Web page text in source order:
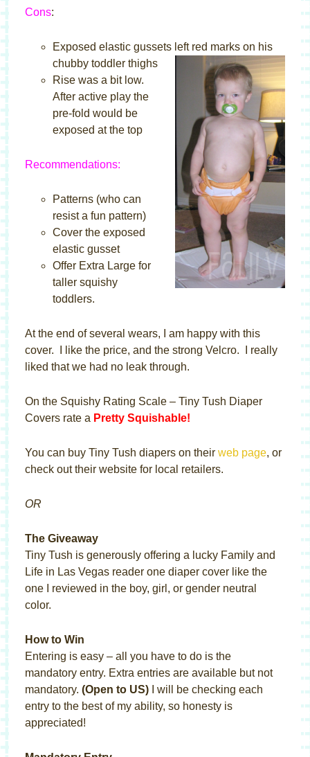
Cons:
Exposed elastic gussets left red marks on his
chubby toddler thighs
Rise was a bit low.
After active play the
pre-fold would be
exposed at the top
Recommendations:
Patterns (who can
resist a fun pattern)
Cover the exposed
elastic gusset
Offer Extra Large for
taller squishy
toddlers.
At the end of several wears, I am happy with this
cover. I like the price, and the strong Velcro. I really
liked that we had no leak through.
On the Squishy Rating Scale – Tiny Tush Diaper
Covers rate a Pretty Squishable!
You can buy Tiny Tush diapers on theirweb page, or
check out their website for local retailers.
OR
The Giveaway
Tiny Tush is generously offering a lucky Family and
Life in Las Vegas reader one diaper cover like the
one I reviewed in the boy, girl, or gender neutral
color.
How to Win
Entering is easy – all you have to do is the
mandatory entry. Extra entries are available but not
mandatory. (Open to US)I will be checking each
entry to the best of my ability, so honesty is
appreciated!